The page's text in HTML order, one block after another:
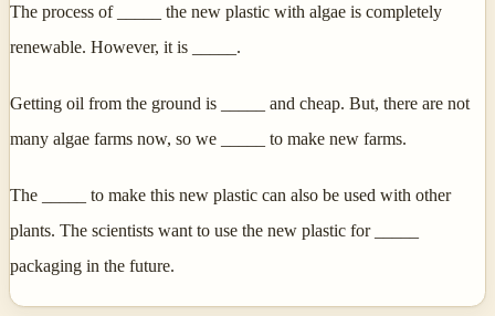
The process of _____ the new plastic with algae is completely
renewable. However, it is _____.
Getting oil from the ground is _____ and cheap. But, there are not
many algae farms now, so we _____ to make new farms.
The _____ to make this new plastic can also be used with other
plants. The scientists want to use the new plastic for _____
packaging in the future.